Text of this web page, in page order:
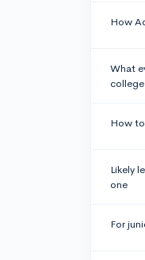
How
What
How
Likely
one
For